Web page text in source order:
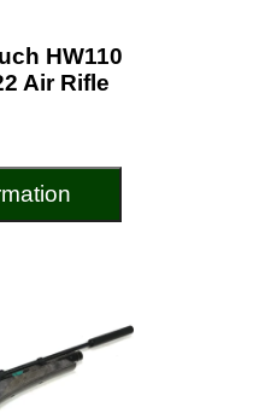
HW110
Air Rifle